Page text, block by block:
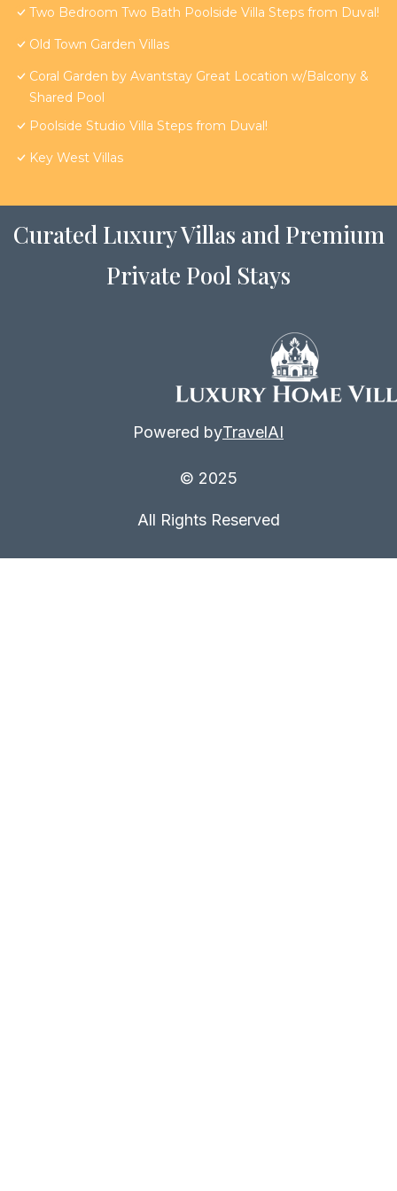
Two Bedroom Two Bath Poolside Villa Steps from Duval!
Old Town Garden Villas
Coral Garden by Avantstay Great Location w/Balcony &
Shared Pool
Poolside Studio Villa Steps from Duval!
Key West Villas
Curated Luxury Villas and Premium
Private Pool Stays
Powered byTravelAI
© 2025
All Rights Reserved